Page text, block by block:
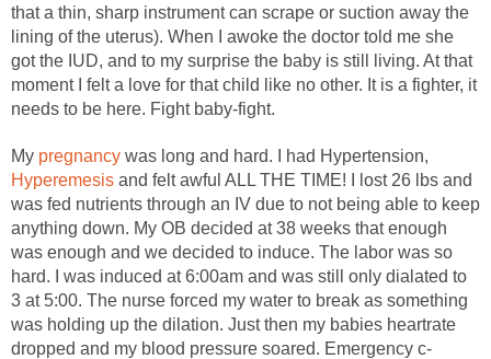
that a thin, sharp instrument can scrape or suction away the
lining of the uterus). When I awoke the doctor told me she
got the IUD, and to my surprise the baby is still living. At that
moment I felt a love for that child like no other. It is a fighter, it
needs to be here. Fight baby-fight.
My pregnancy was long and hard. I had Hypertension,
Hyperemesis and felt awful ALL THE TIME! I lost 26 lbs and
was fed nutrients through an IV due to not being able to keep
anything down. My OB decided at 38 weeks that enough
was enough and we decided to induce. The labor was so
hard. I was induced at 6:00am and was still only dialated to
3 at 5:00. The nurse forced my water to break as something
was holding up the dilation. Just then my babies heartrate
dropped and my blood pressure soared. Emergency c-